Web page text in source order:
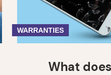
WARRANTIES
What